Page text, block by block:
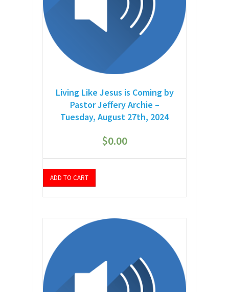
Living Like Jesus is Coming by
Pastor Jeffery Archie –
Tuesday, August 27th, 2024
$0.00
ADD TO CART